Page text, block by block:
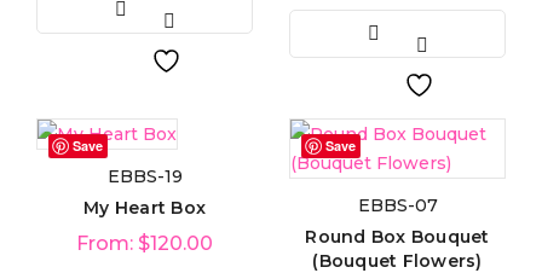
Save
EBBS-19
My Heart Box
From: $120.00
Save
EBBS-07
Round Box Bouquet
(Bouquet Flowers)